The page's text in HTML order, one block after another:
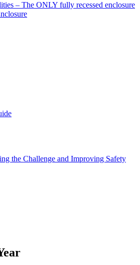
– The ONLY fully recessed enclosure
the Challenge and Improving Safety